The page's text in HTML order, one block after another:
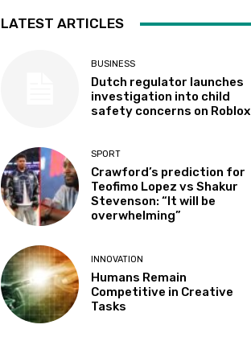
LATEST ARTICLES
BUSINESS
Dutch regulator launches
investigation into child
safety concerns on Roblox
SPORT
Crawford’s prediction for
Teofimo Lopez vs Shakur
Stevenson: “It will be
overwhelming”
INNOVATION
Humans Remain
Competitive in Creative
Tasks